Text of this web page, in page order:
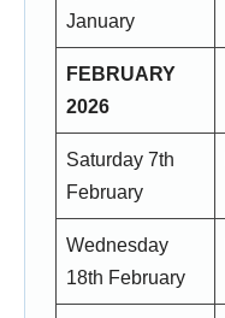
January
FEBRUARY
2026
Saturday 7th
February
Wednesday
18th February